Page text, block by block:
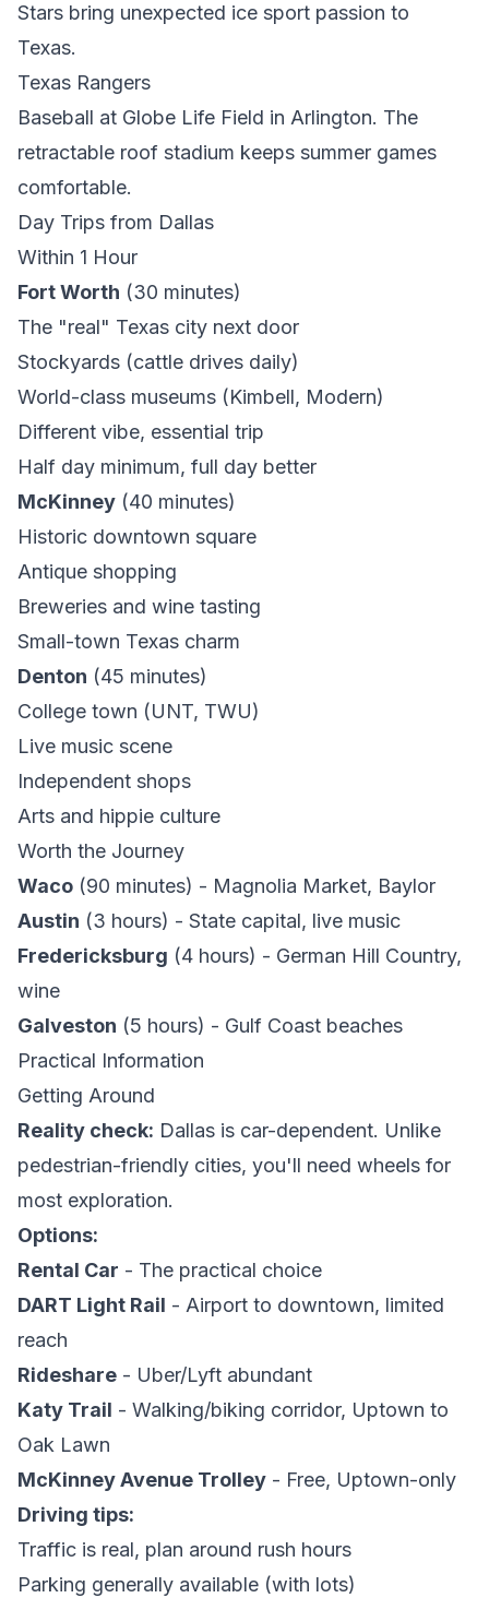
Stars bring unexpected ice sport passion to
Texas.
Texas Rangers
Baseball at Globe Life Field in Arlington. The
retractable roof stadium keeps summer games
comfortable.
Day Trips from Dallas
Within 1 Hour
Fort Worth (30 minutes)
The "real" Texas city next door
Stockyards (cattle drives daily)
World-class museums (Kimbell, Modern)
Different vibe, essential trip
Half day minimum, full day better
McKinney (40 minutes)
Historic downtown square
Antique shopping
Breweries and wine tasting
Small-town Texas charm
Denton (45 minutes)
College town (UNT, TWU)
Live music scene
Independent shops
Arts and hippie culture
Worth the Journey
Waco (90 minutes) - Magnolia Market, Baylor
Austin (3 hours) - State capital, live music
Fredericksburg (4 hours) - German Hill Country,
wine
Galveston (5 hours) - Gulf Coast beaches
Practical Information
Getting Around
Reality check: Dallas is car-dependent. Unlike
pedestrian-friendly cities, you'll need wheels for
most exploration.
Options:
Rental Car - The practical choice
DART Light Rail - Airport to downtown, limited
reach
Rideshare - Uber/Lyft abundant
Katy Trail - Walking/biking corridor, Uptown to
Oak Lawn
McKinney Avenue Trolley - Free, Uptown-only
Driving tips:
Traffic is real, plan around rush hours
Parking generally available (with lots)